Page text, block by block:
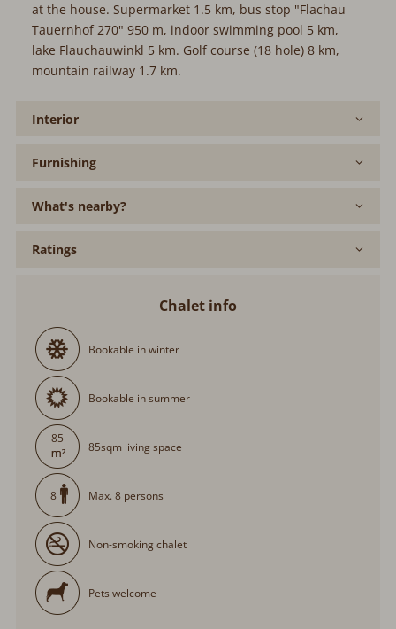
at the house. Supermarket 1.5 km, bus stop "Flachau
Tauernhof 270" 950 m, indoor swimming pool 5 km,
lake Flauchauwinkl 5 km. Golf course (18 hole) 8 km,
mountain railway 1.7 km.
Interior
Furnishing
What's nearby?
Ratings
Chalet info
Bookable in winter
Bookable in summer
85
85sqm living space
8 Max. 8 persons
Non-smoking chalet
Pets welcome